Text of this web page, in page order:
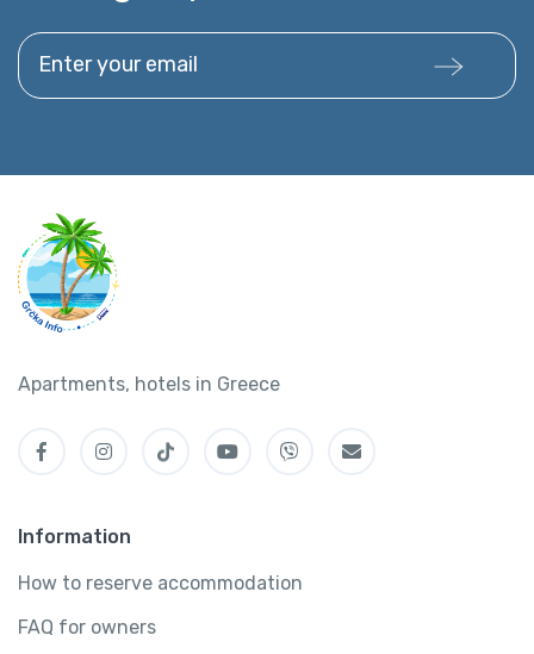
Enter your email
Apartments, hotels in Greece
Information
How to reserve accommodation
FAQ for owners